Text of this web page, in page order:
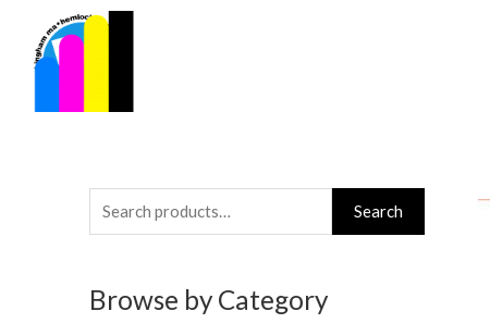
content
Search
for:
Search
Browse by Category